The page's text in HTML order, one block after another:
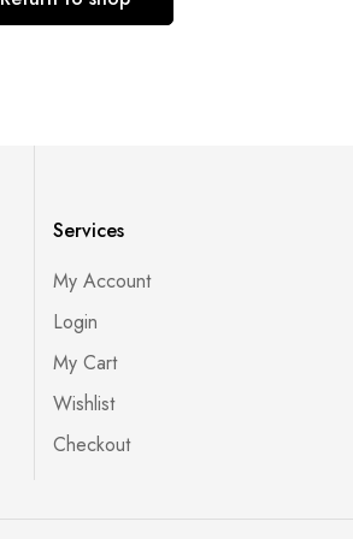
Services
My Account
Login
My Cart
Wishlist
Checkout